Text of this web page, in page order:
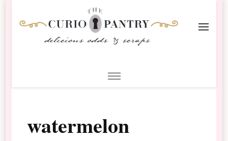
Scrapbooking
watermelon